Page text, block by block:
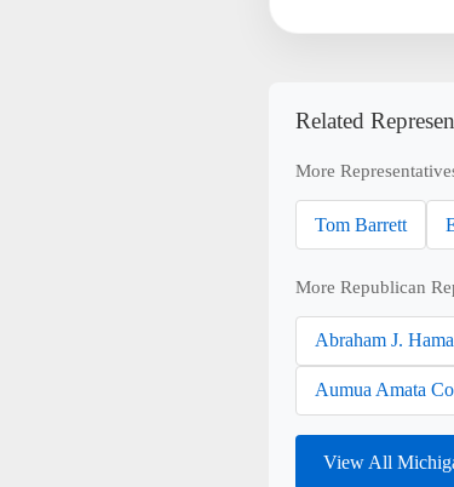
Related
More
Tom Barrett
More Republican
Abraham J.
Aumua Amata
View All